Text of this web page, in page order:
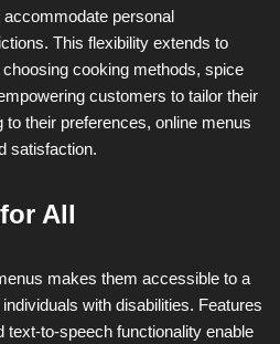
personal
This flexibility extends to
cooking methods, spice
customers to tailor their
their preferences, online menus
satisfaction.
All
makes them accessible to a
with disabilities. Features
to-speech functionality enable